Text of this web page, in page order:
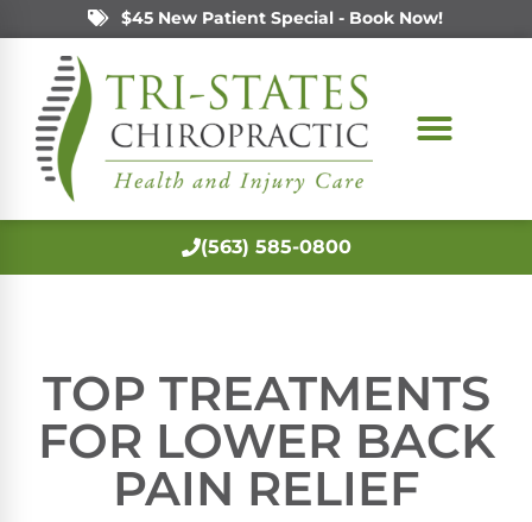
$45 New Patient Special - Book Now!
(563) 585-0800
TOP TREATMENTS
FOR LOWER BACK
PAIN RELIEF